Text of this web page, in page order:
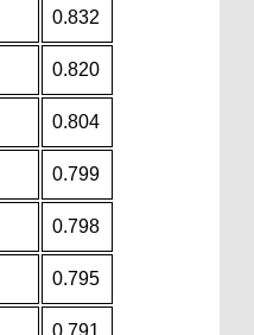
0.832
0.820
0.804
0.799
0.798
0.795
0.791